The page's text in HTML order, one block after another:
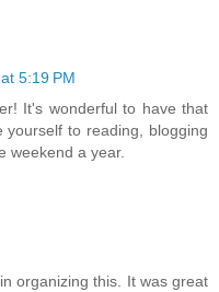
5:19 PM
It's wonderful to have that
yourself to reading, blogging
weekend a year.
organizing this. It was great